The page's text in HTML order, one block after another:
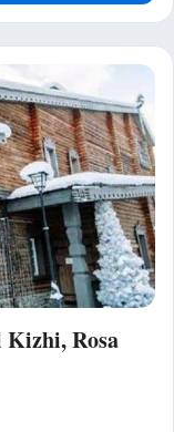
Kizhi, Rosa